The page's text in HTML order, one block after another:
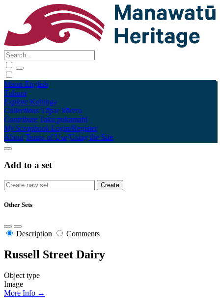
Māori English
Tūhura
Explore Kohinga
Collections Tāpae kōrero
Contribute Taku pukamahi
My Scrapbook Login/Register
About Terms of Use Using the Site
Add to a set
Other Sets
Description Comments
Russell Street Dairy
Object type
Image
More Info →